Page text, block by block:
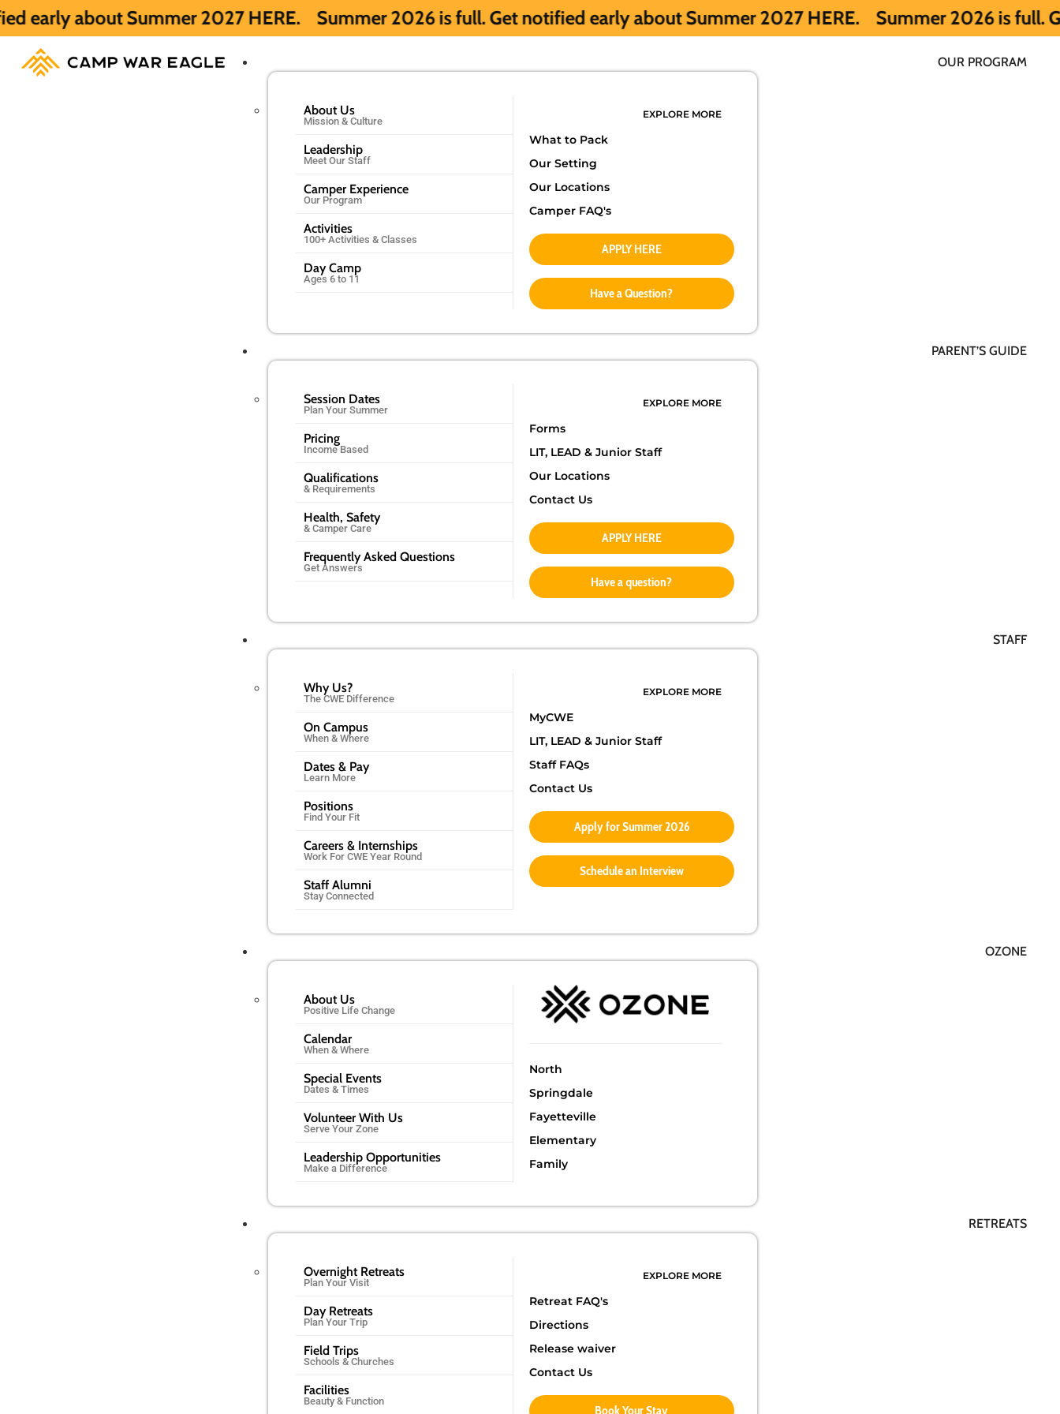
2027 HERE. Summer 2026 is full. Get notified early about Summer 2027 HERE. Summer 2026 is full. Get notified
OUR PROGRAM
About Us
Mission & Culture
Leadership
Meet Our Staff
Camper Experience
Our Program
Activities
100+ Activities & Classes
Day Camp
Ages 6 to 11
EXPLORE MORE
What to Pack
Our Setting
Our Locations
Camper FAQ's
APPLY HERE
Have a Question?
PARENT’S GUIDE
Session Dates
Plan Your Summer
Pricing
Income Based
Qualifications
& Requirements
Health, Safety
& Camper Care
Frequently Asked Questions
Get Answers
EXPLORE MORE
Forms
LIT, LEAD & Junior Staff
Our Locations
Contact Us
APPLY HERE
Have a question?
STAFF
Why Us?
The CWE Difference
On Campus
When & Where
Dates & Pay
Learn More
Positions
Find Your Fit
Careers & Internships
Work For CWE Year Round
Staff Alumni
Stay Connected
EXPLORE MORE
MyCWE
LIT, LEAD & Junior Staff
Staff FAQs
Contact Us
Apply for Summer 2026
Schedule an Interview
OZONE
About Us
Positive Life Change
Calendar
When & Where
Special Events
Dates & Times
Volunteer With Us
Serve Your Zone
Leadership Opportunities
Make a Difference
North
Springdale
Fayetteville
Elementary
Family
RETREATS
Overnight Retreats
Plan Your Visit
Day Retreats
Plan Your Trip
Field Trips
Schools & Churches
Facilities
Beauty & Function
EXPLORE MORE
Retreat FAQ's
Directions
Release waiver
Contact Us
Book Your Stay